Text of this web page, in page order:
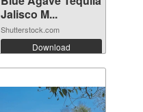
Jalisco M...
Shutterstock.com
Download